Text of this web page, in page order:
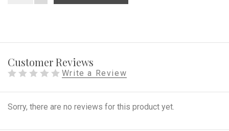
Customer Reviews
Write a Review
Sorry, there are no reviews for this product yet.